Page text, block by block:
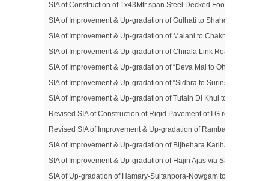
SIA of Construction of 1x43Mtr span Steel Decked Foot Bridge
SIA of Improvement & Up-gradation of Gulhati to Shahdra Sharief
SIA of Improvement & Up-gradation of Malani to Chakrabatti Road
SIA of Improvement & Up-gradation of Chirala Link Road (District
SIA of Improvement & Up-gradation of “Deva Mai to Ohli Mandir
SIA of Improvement & Up-gradation of “Sidhra to Surinsar” Road
SIA of Improvement & Up-gradation of Tutain Di Khui to Khada
Revised SIA of Construction of Rigid Pavement of I.G road from
Revised SIA of Improvement & Up-gradation of Rambagh to Civil
SIA of Improvement & Up-gradation of Bijbehara Karihama Road
SIA of Improvement & Up-gradation of Hajin Ajas via Saidnara
SIA of Up-gradation of Hamary-Sultanpora-Nowgam to Sumbal